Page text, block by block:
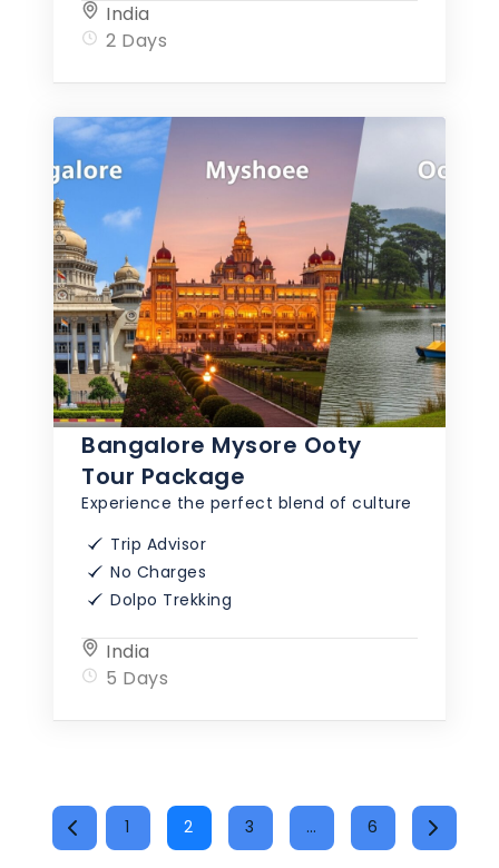
India
2 Days
Bangalore Mysore Ooty
Tour Package
Experience the perfect blend of culture
Trip Advisor
No Charges
Dolpo Trekking
India
5 Days
POSTS
PAGINATION
Page
1
Page
2
Page
3
…
Page
6